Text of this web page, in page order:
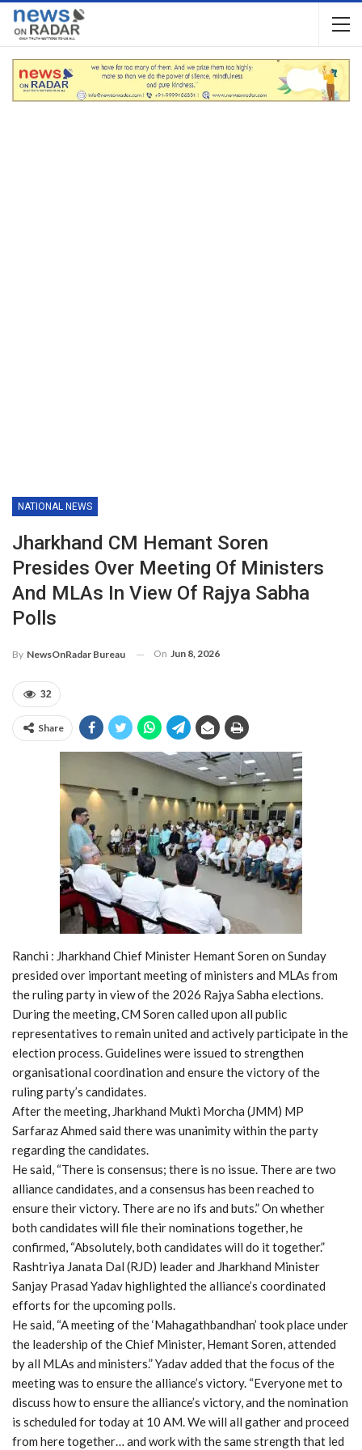
NATIONAL NEWS
Jharkhand CM Hemant Soren
Presides Over Meeting Of Ministers
And MLAs In View Of Rajya Sabha
Polls
By NewsOnRadar Bureau On Jun 8, 2026
32
Share
Ranchi : Jharkhand Chief Minister Hemant Soren on Sunday
presided over important meeting of ministers and MLAs from
the ruling party in view of the 2026 Rajya Sabha elections.
During the meeting, CM Soren called upon all public
representatives to remain united and actively participate in the
election process. Guidelines were issued to strengthen
organisational coordination and ensure the victory of the
ruling party’s candidates.
After the meeting, Jharkhand Mukti Morcha (JMM) MP
Sarfaraz Ahmed said there was unanimity within the party
regarding the candidates.
He said, “There is consensus; there is no issue. There are two
alliance candidates, and a consensus has been reached to
ensure their victory. There are no ifs and buts.” On whether
both candidates will file their nominations together, he
confirmed, “Absolutely, both candidates will do it together.”
Rashtriya Janata Dal (RJD) leader and Jharkhand Minister
Sanjay Prasad Yadav highlighted the alliance’s coordinated
efforts for the upcoming polls.
He said, “A meeting of the ‘Mahagathbandhan’ took place under
the leadership of the Chief Minister, Hemant Soren, attended
by all MLAs and ministers.” Yadav added that the focus of the
meeting was to ensure the alliance’s victory. “Everyone met to
discuss how to ensure the alliance’s victory, and the nomination
is scheduled for today at 10 AM. We will all gather and proceed
from here together… and work with the same strength that led